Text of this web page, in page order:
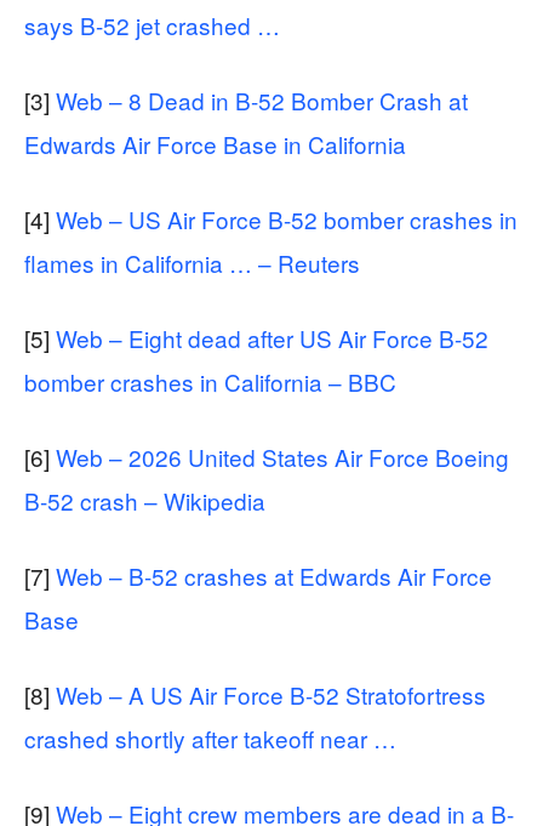
says B-52 jet crashed …
[3] Web – 8 Dead in B-52 Bomber Crash at
Edwards Air Force Base in California
[4] Web – US Air Force B-52 bomber crashes in
flames in California … – Reuters
[5] Web – Eight dead after US Air Force B-52
bomber crashes in California – BBC
[6] Web – 2026 United States Air Force Boeing
B-52 crash – Wikipedia
[7] Web – B-52 crashes at Edwards Air Force
Base
[8] Web – A US Air Force B-52 Stratofortress
crashed shortly after takeoff near …
[9] Web – Eight crew members are dead in a B-